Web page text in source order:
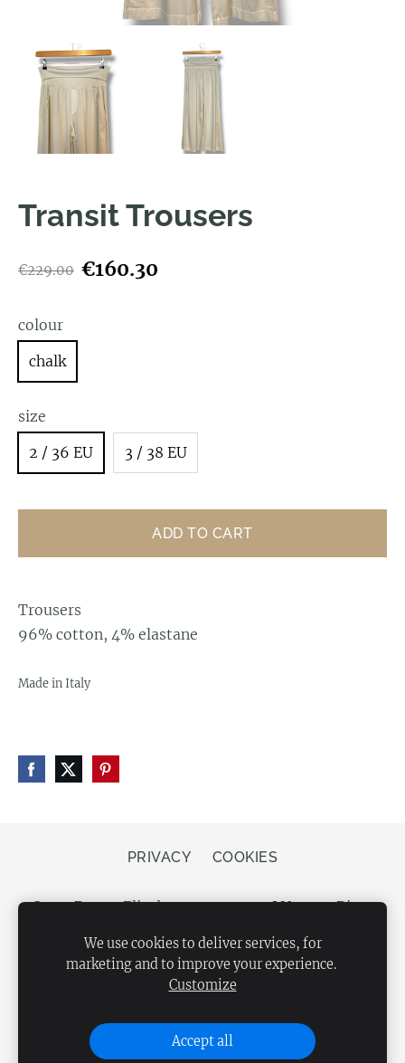
Transit Trousers
€229.00 €160.30
colour
chalk
size
2 / 36 EU
3 / 38 EU
ADD TO CART
Trousers
96% cotton, 4% elastane
Made in Italy
PRIVACY COOKIES
Store Bergs, Elizabetes street 20, LV-1050 Riga,
We use cookies to deliver services, for
marketing and to improve your experience.
Customize
Accept all